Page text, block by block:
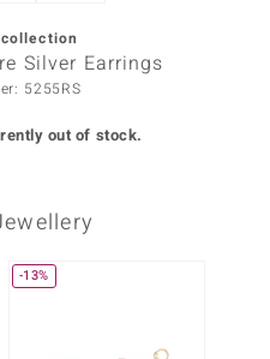
Silver Earrings
5255RS
out of stock.
-13%